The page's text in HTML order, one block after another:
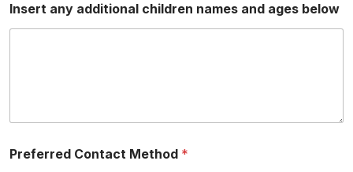
Insert any additional children names and ages below
Preferred Contact Method *